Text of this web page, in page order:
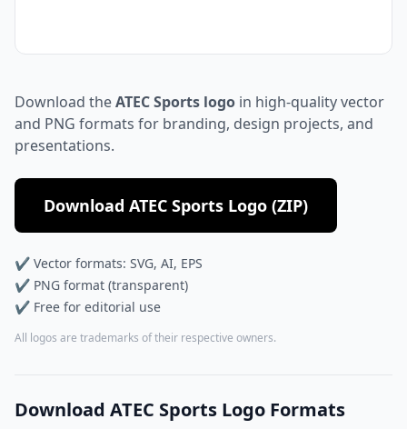
Download theATEC Sports logo in high-quality vector
and PNG formats for branding, design projects, and
presentations.
Download ATEC Sports Logo (ZIP)
✔ Vector formats: SVG, AI, EPS
✔ PNG format (transparent)
✔ Free for editorial use
All logos are trademarks of their respective owners.
Download ATEC Sports Logo Formats